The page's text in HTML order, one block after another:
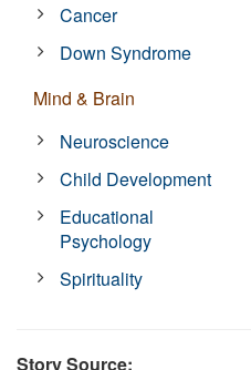
Cancer
Down Syndrome
Mind & Brain
Neuroscience
Child Development
Educational
Psychology
Spirituality
Story Source: